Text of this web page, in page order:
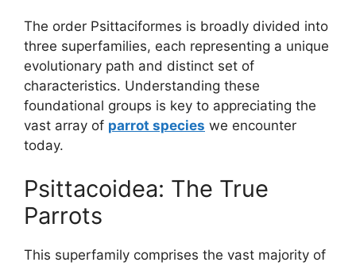
The order Psittaciformes is broadly divided into
three superfamilies, each representing a unique
evolutionary path and distinct set of
characteristics. Understanding these
foundational groups is key to appreciating the
vast array of parrot species we encounter
today.
Psittacoidea: The True
Parrots
This superfamily comprises the vast majority of